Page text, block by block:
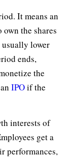
It means an
the shares
lower
ends,
the
IPOif the
interests of
get a
performances,